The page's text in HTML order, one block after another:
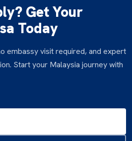
Get Your
Today
embassy visit required, and expert
Start your Malaysia journey with